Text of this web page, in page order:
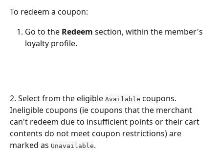
To redeem a coupon:
Go to the Redeem section, within the member's
loyalty profile.
2. Select from the eligible Available coupons.
Ineligible coupons (ie coupons that the merchant
can't redeem due to insufficient points or their cart
contents do not meet coupon restrictions) are
marked as Unavailable.